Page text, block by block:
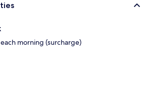
morning (surcharge)